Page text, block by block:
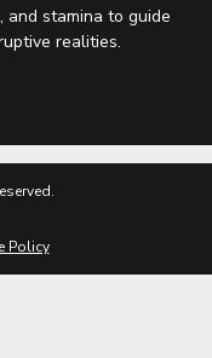
and stamina to guide
realities.
Policy